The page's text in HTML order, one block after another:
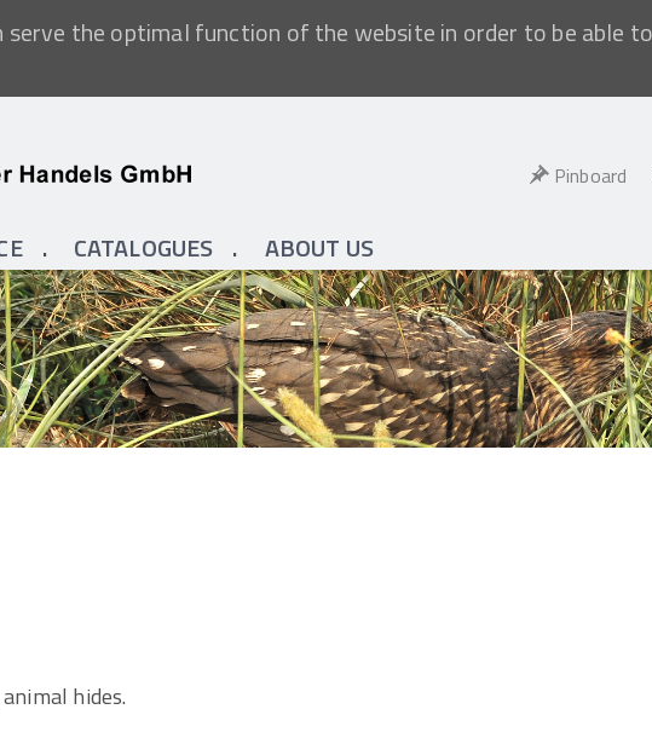
serve the optimal function of the website in order to be able
Pinboard
CATALOGUES ABOUT US
hides.